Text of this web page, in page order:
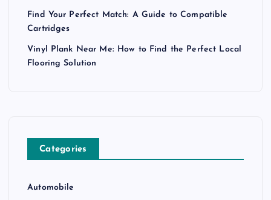
Find Your Perfect Match: A Guide to Compatible
Cartridges
Vinyl Plank Near Me: How to Find the Perfect Local
Flooring Solution
Categories
Automobile